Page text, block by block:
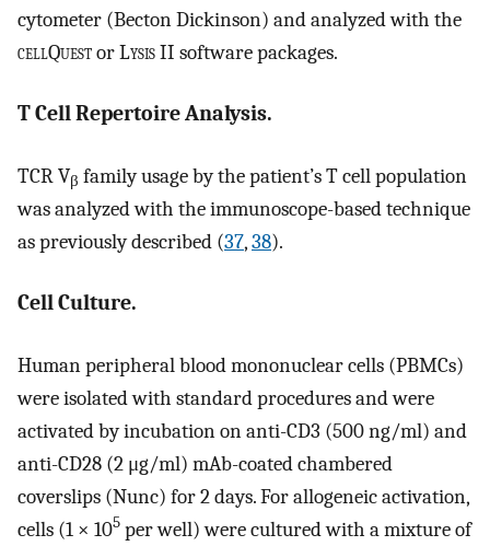
cytometer (Becton Dickinson) and analyzed with the
cellQuestor LysisII software packages.
T Cell Repertoire Analysis.
TCR Vβ family usage by the patient’s T cell population
was analyzed with the immunoscope-based technique
as previously described (37,38).
Cell Culture.
Human peripheral blood mononuclear cells (PBMCs)
were isolated with standard procedures and were
activated by incubation on anti-CD3 (500 ng/ml) and
anti-CD28 (2 μg/ml) mAb-coated chambered
coverslips (Nunc) for 2 days. For allogeneic activation,
cells (1 × 105 per well) were cultured with a mixture of